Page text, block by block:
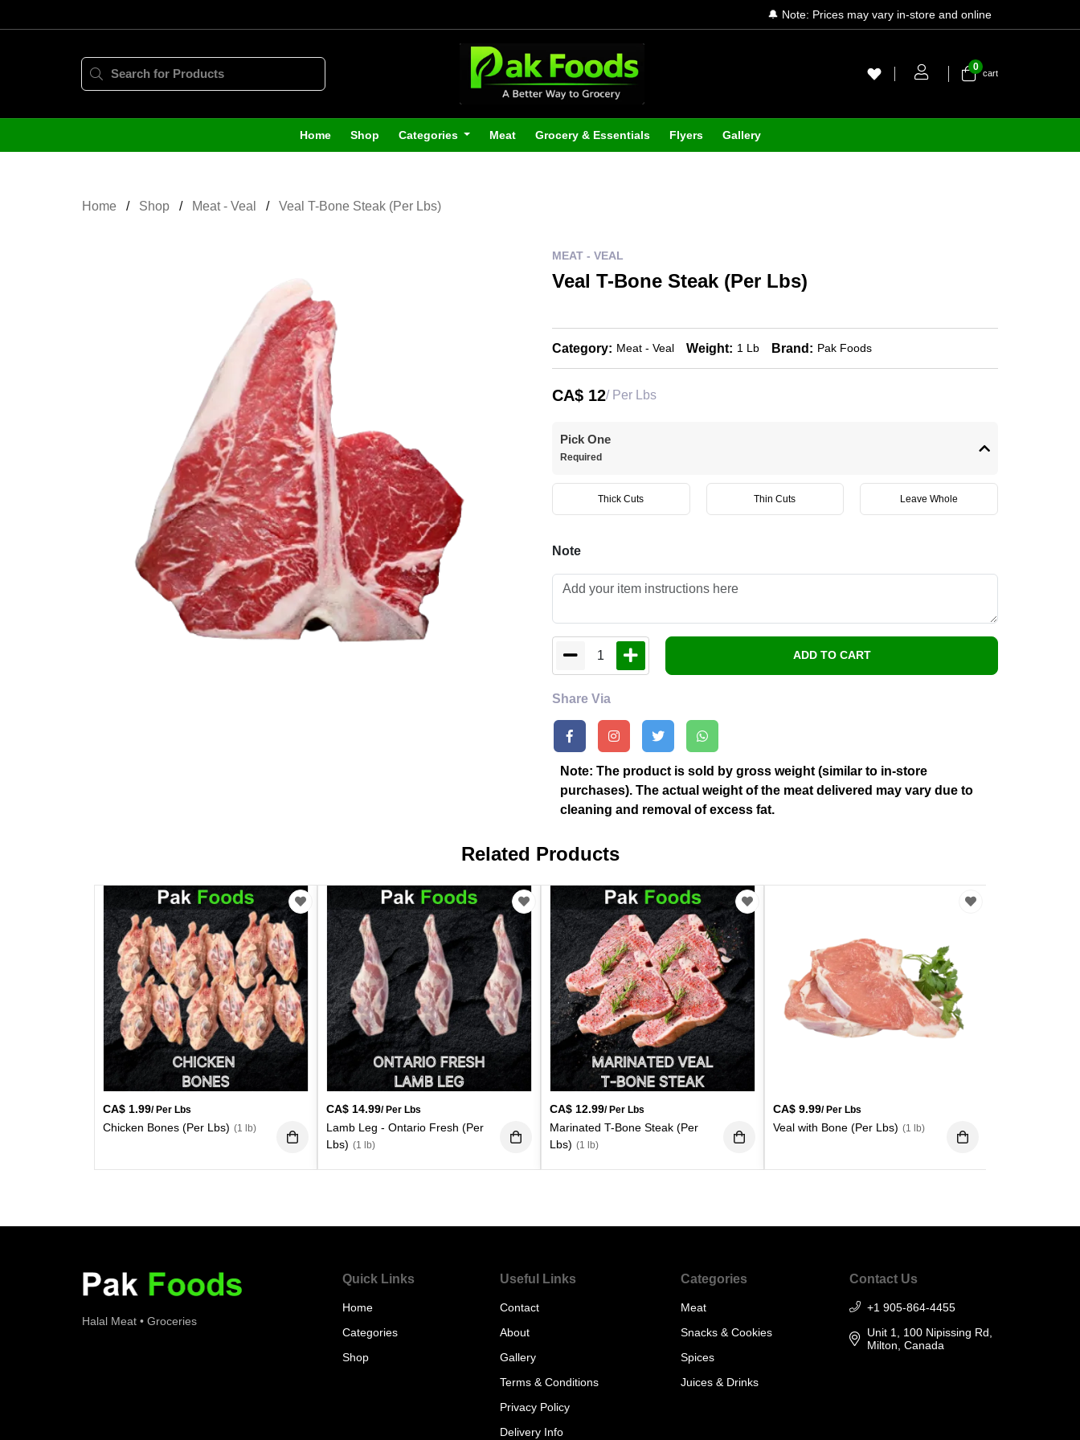
🔔 Note: Prices may vary in-store and online
cart
0
Home Shop Categories Meat Grocery & Essentials Flyers Gallery
Home Shop Meat - Veal Veal T-Bone Steak (Per Lbs)
MEAT - VEAL
Veal T-Bone Steak (Per Lbs)
Category: Meat - Veal Weight: 1 Lb Brand: Pak Foods
CA$ 12/ Per Lbs
Pick One
Required
Thick Cuts Thin Cuts Leave Whole
Note
1 ADD TO CART
Share Via
Note: The product is sold by gross weight (similar to in-store
purchases). The actual weight of the meat delivered may vary due to
cleaning and removal of excess fat.
Related Products
CA$ 1.99/ Per Lbs
Chicken Bones (Per Lbs) (1 lb)
CA$ 14.99/ Per Lbs
Lamb Leg - Ontario Fresh (Per
Lbs) (1 lb)
CA$ 12.99/ Per Lbs
Marinated T-Bone Steak (Per
Lbs) (1 lb)
CA$ 9.99/ Per Lbs
Veal with Bone (Per Lbs) (1 lb)
Halal Meat • Groceries
Quick Links
Home
Categories
Shop
Useful Links
Contact
About
Gallery
Terms & Conditions
Privacy Policy
Delivery Info
Categories
Meat
Snacks & Cookies
Spices
Juices & Drinks
Contact Us
+1 905-864-4455
Unit 1, 100 Nipissing Rd,
Milton, Canada